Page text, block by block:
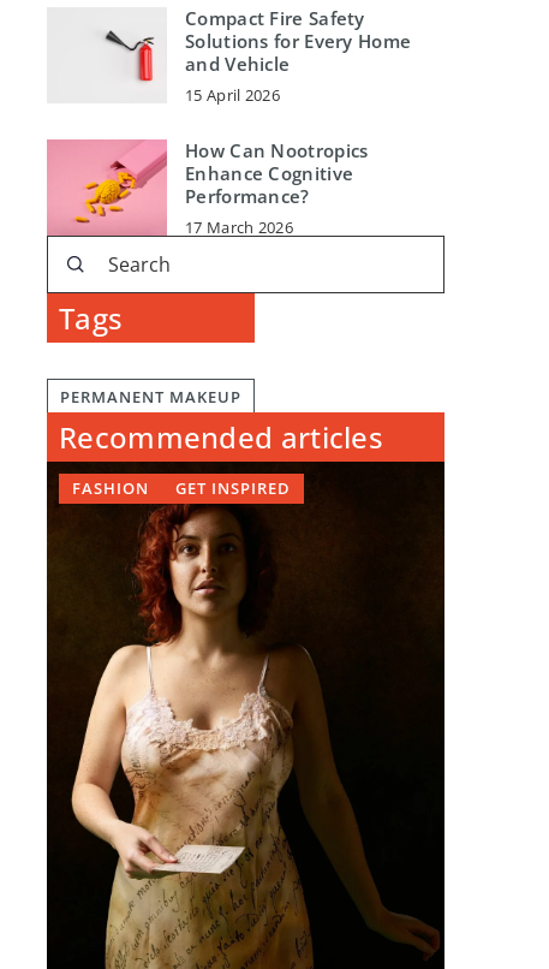
Compact Fire Safety
Solutions for Every Home
and Vehicle
15 April 2026
How Can Nootropics
Enhance Cognitive
Performance?
17 March 2026
Tags
PERMANENT MAKEUP
Recommended articles
FASHION GET INSPIRED